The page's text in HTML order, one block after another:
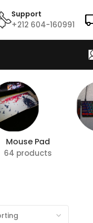
Support
+212 604-160991
Mouse Pad
64 products